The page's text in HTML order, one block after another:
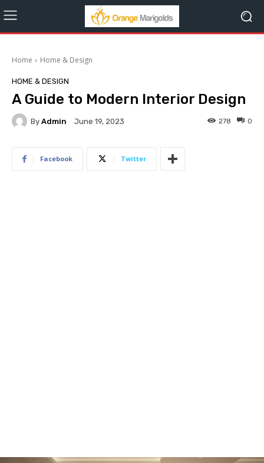
Home Home & Design
HOME & DESIGN
A Guide to Modern Interior Design
By Admin June 19, 2023 0
278
Facebook Twitter